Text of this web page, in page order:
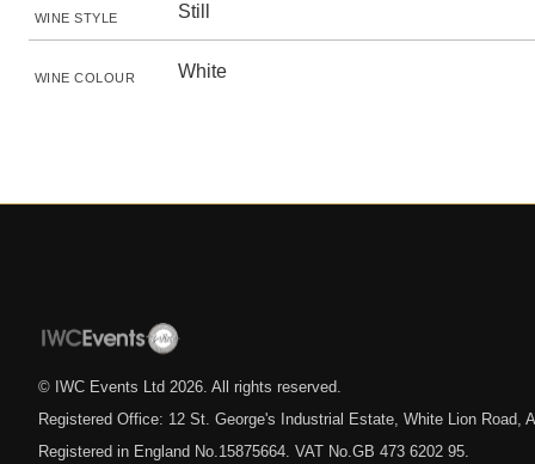
WINE STYLE Still
WINE COLOUR White
© IWC Events Ltd 2026 . All rights reserved.
Registered Office: 12 St. George's Industrial Estate, White Lion Road,
Registered in England No.15875664. VAT No.GB 473 6202 95.